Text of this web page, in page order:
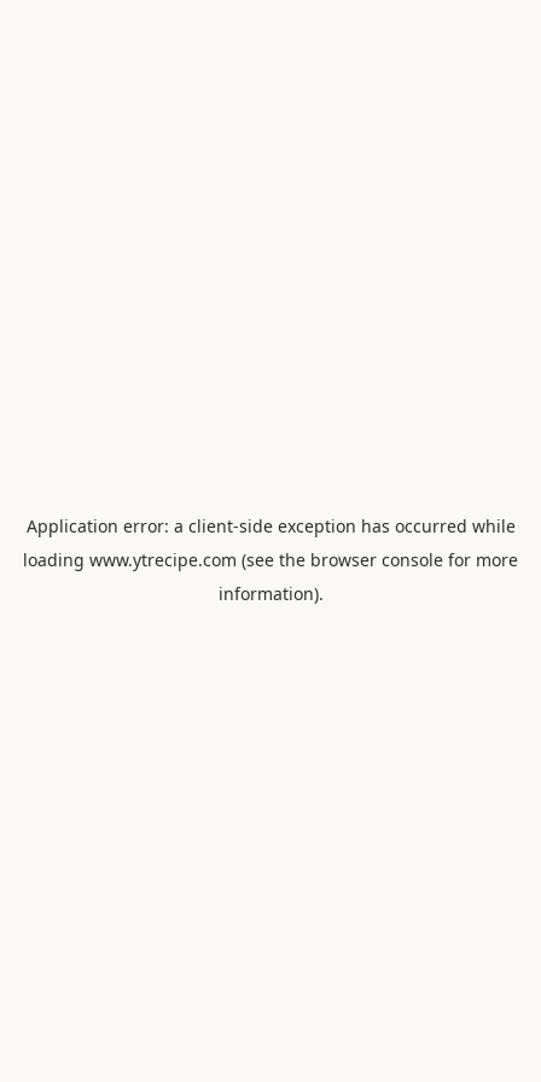
Application error: a client-side exception has occurred while
loading www.ytrecipe.com (see the browser console for more
information).